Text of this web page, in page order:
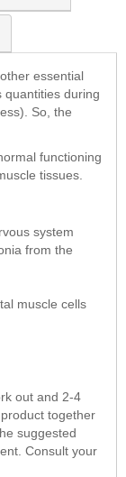
essential
quantities during
So, the
functioning
tissues.
system
from the
muscle cells
out and 2-4
together
suggested
Consult your